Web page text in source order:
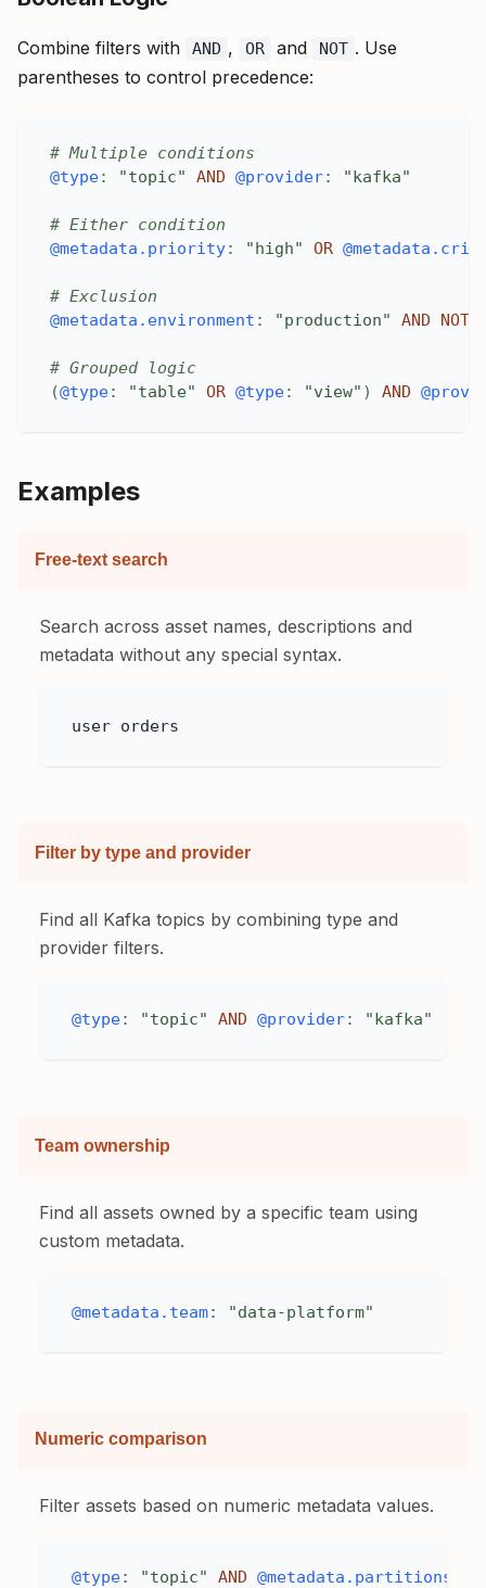
Combine filters with AND , OR and NOT . Use
parentheses to control precedence:
# Multiple conditions
@type: "topic" AND @provider: "kafka"
# Either condition
@metadata.priority: "high" OR
# Exclusion
@metadata.environment : "production" AND NOT
# Grouped logic
(@type: "table" OR @type: "view" ) AND
Examples
Free-text search
Search across asset names, descriptions and
metadata without any special syntax.
user orders
Filter by type and provider
Find all Kafka topics by combining type and
provider filters.
@type: "topic" AND @provider: "kafka"
Team ownership
Find all assets owned by a specific team using
custom metadata.
@metadata.team: "data-platform"
Numeric comparison
Filter assets based on numeric metadata values.
@type: "topic" AND @metadata.partitions